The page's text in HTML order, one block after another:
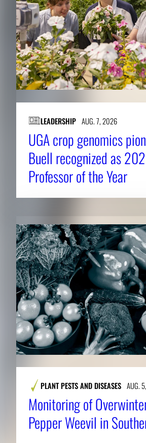
LEADERSHIP AUG. 7, 2026
UGA crop genomics
Buell recognized as
Professor of the Year
PLANT PESTS AND DISEASES AUG.
Monitoring of
Pepper Weevil in